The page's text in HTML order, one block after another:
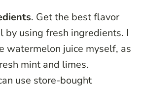
. Get the best flavor
by using fresh ingredients. I
watermelon juice myself, as
mint and limes.
use store-bought